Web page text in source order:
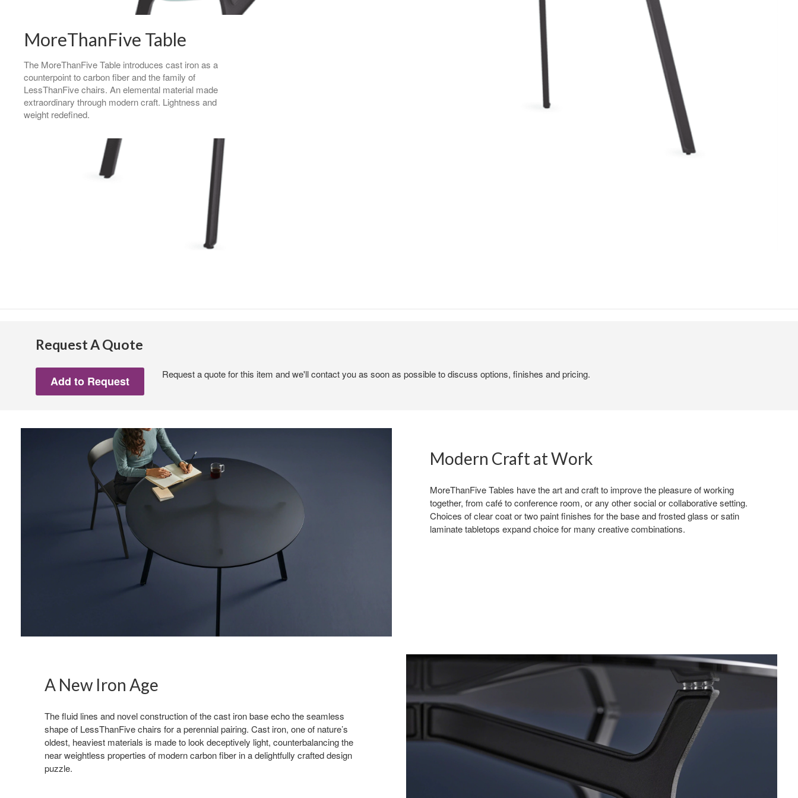
MoreThanFive Table
The MoreThanFive Table introduces cast iron as a
counterpoint to carbon fiber and the family of
LessThanFive chairs. An elemental material made
extraordinary through modern craft. Lightness and
weight redefined.
Request A Quote
Request a quote for this item and we'll contact you as soon as possible to discuss options, finishes and pricing.
Modern Craft at Work
MoreThanFive Tables have the art and craft to improve the pleasure of working
together, from café to conference room, or any other social or collaborative setting.
Choices of clear coat or two paint finishes for the base and frosted glass or satin
laminate tabletops expand choice for many creative combinations.
A New Iron Age
The fluid lines and novel construction of the cast iron base echo the seamless
shape of LessThanFive chairs for a perennial pairing. Cast iron, one of nature’s
oldest, heaviest materials is made to look deceptively light, counterbalancing the
near weightless properties of modern carbon fiber in a delightfully crafted design
puzzle.